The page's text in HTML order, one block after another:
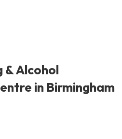
& Alcohol
in Birmingham